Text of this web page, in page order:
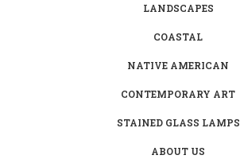
LANDSCAPES
COASTAL
NATIVE AMERICAN
CONTEMPORARY ART
STAINED GLASS LAMPS
ABOUT US